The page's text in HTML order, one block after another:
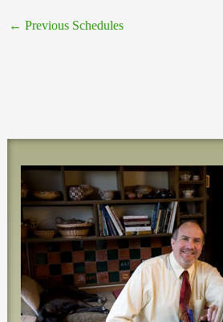
← Previous Schedules